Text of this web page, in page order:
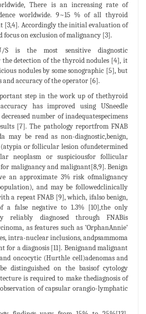
There is an increasing rate of
worldwide. 9~15 % of all thyroid
[3,4]. Accordingly the initial evaluation of
on exclusion of malignancy [3].
S is the most sensitive diagnostic
the detection of the thyroid nodules [4], it
nodules by some sonographic [5], but
and accuracy of the operator [6].
step in the work up of thethyroid
has improved using USneedle
number of inadequatespecimens
[7]. The pathology reportfrom FNAB
may be read as non-diagnostic,benign,
or follicular lesion ofundetermined
neoplasm or suspiciousfor follicular
for malignancy and malignant[8,9]. Benign
an approximate 3% risk ofmalignancy
and may be followedclinically
a repeat FNAB [9], which, ifalso benign,
a false negative to 1.3% [10],the only
reliably diagnosed through FNABis
as features such as ‘OrphanAnnie’
intra-nuclear inclusions, andpsammoma
for a diagnosis [11]. Benignand malignant
oncocytic (Hurthle cell)adenomas and
distinguished on the basisof cytology
is required to make thediagnosis of
of capsular orangio-lymphatic